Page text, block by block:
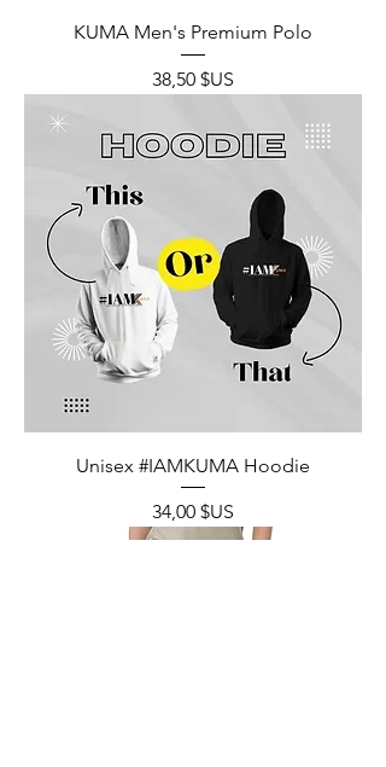
KUMA Men's Premium Polo
Prix
38,50 $US
Unisex #IAMKUMA Hoodie
Prix
34,00 $US